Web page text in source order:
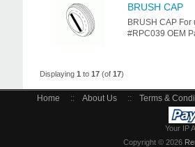
BRUSH CAP
BRUSH CAP
#RPC039 OEM
Displaying1 to17 (of17)
Home :: About Us :: Terms &
Your IP
Copyright © 2026